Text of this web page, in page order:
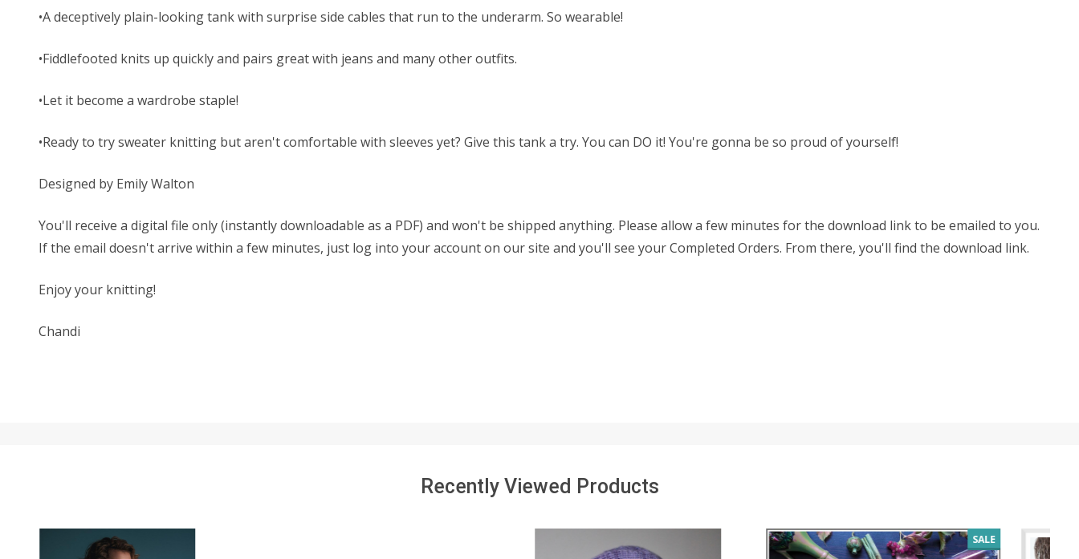
•A deceptively plain-looking tank with surprise side cables that run to the underarm. So wearable!
•Fiddlefooted knits up quickly and pairs great with jeans and many other outfits.
•Let it become a wardrobe staple!
•Ready to try sweater knitting but aren't comfortable with sleeves yet? Give this tank a try. You can DO it! You're gonna be so proud of yourself!
Designed by Emily Walton
You'll receive a digital file only (instantly downloadable as a PDF) and won't be shipped anything. Please allow a few minutes for the download link to be emailed to you.
If the email doesn't arrive within a few minutes, just log into your account on our site and you'll see your Completed Orders. From there, you'll find the download link.
Enjoy your knitting!
Chandi
Recently Viewed Products
SALE